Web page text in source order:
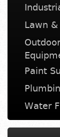
Lawn
Paint
Water